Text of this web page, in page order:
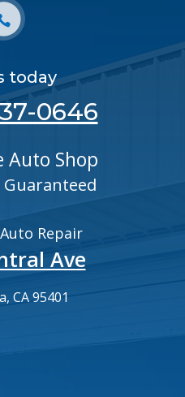
today
0646
Auto Shop
Repair
Ave
CA 95401